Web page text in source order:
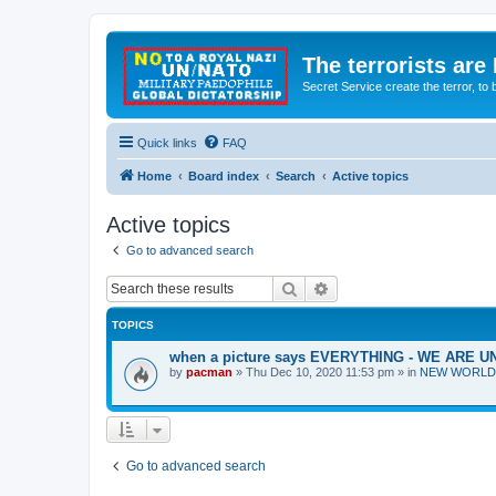
The terrorists are
Secret Service create the terror, to
Quick links FAQ
Home Board index Search Active topics
Active topics
Go to advanced search
Search
TOPICS
when a picture says EVERYTHING - WE ARE
by pacman » Thu Dec 10, 2020 11:53 pm » in NEW
Go to advanced search